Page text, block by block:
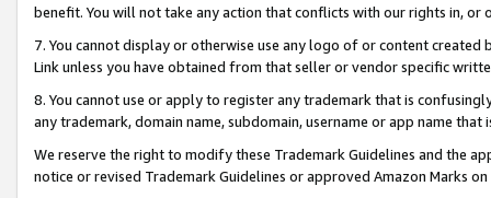
benefit. You will not take any action that conflicts with our rights in, or
7. You cannot display or otherwise use any logo of or content
Link unless you have obtained from that seller or vendor specific
8. You cannot use or apply to register any trademark that is
any trademark, domain name, subdomain, username or app name
We reserve the right to modify these Trademark Guidelines and the
notice or revised Trademark Guidelines or approved Amazon Marks on